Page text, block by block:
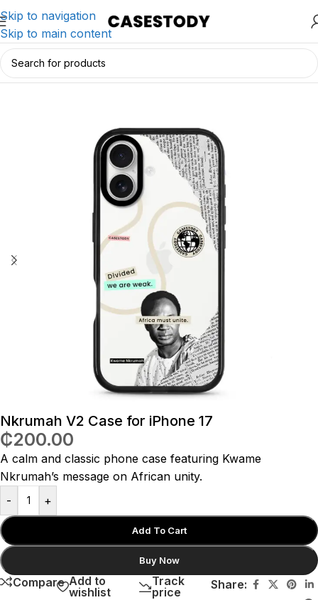
Skip to navigation
Skip to main content
Home/iPhone Accessories/iPhone Cases
Nkrumah V2 Case for iPhone 17
₵200.00
A calm and classic phone case featuring Kwame
Nkrumah’s message on African unity.
-
+
Add To Cart
Buy Now
Compare Add to
wishlist
Track
price
Share: